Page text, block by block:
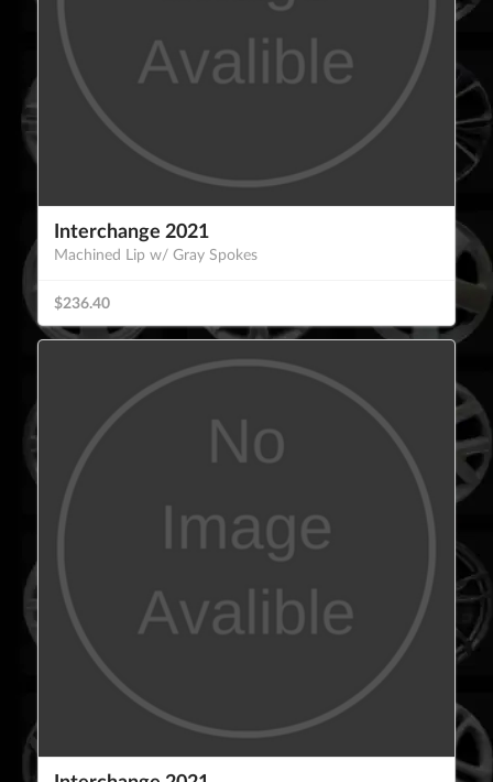
Interchange 2021
Machined Lip w/ Gray Spokes
$236.40